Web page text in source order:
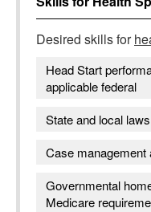
Desired skills for
Head Start
applicable federal
State and local laws
Case management
Governmental
Medicare